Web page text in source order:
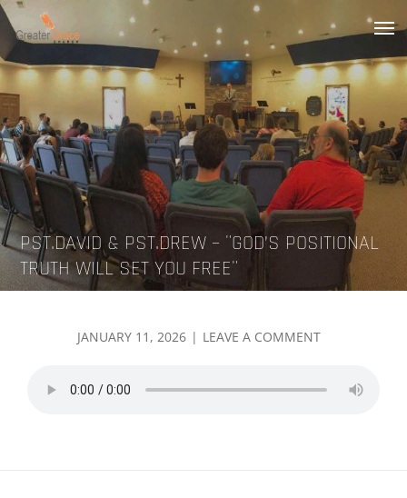
Skip
to
content
Greater Grace tn
PST.DAVID & PST.DREW – ¨GOD’S POSITIONAL
TRUTH WILL SET YOU FREE¨
POSTED
JANUARY 11, 2026 LEAVE A COMMENTON
PST.DREW